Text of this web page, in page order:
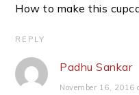
How to make this
REPLY
Padhu Sankar
November 16, 2016